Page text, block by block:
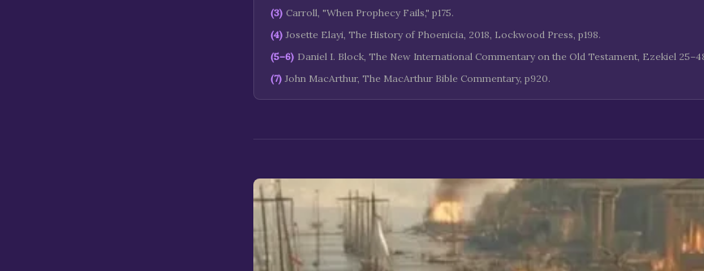
(3) Carroll, "When Prophecy Fails," p175.
(4) Josette Elayi, The History of Phoenicia, 2018, Lockwood Press, p198.
(5–6) Daniel I. Block, The New International Commentary on the Old Testament, Ezekiel
(7) John MacArthur, The MacArthur Bible Commentary, p920.